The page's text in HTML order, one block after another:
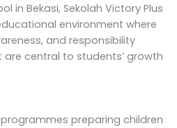
in Bekasi, Sekolah Victory Plus
environment where
and responsibility
central to students’ growth
preparing children